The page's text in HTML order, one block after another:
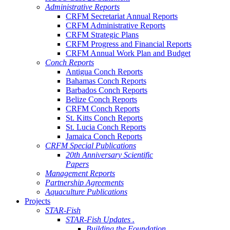
Administrative Reports
CRFM Secretariat Annual Reports
CRFM Administrative Reports
CRFM Strategic Plans
CRFM Progress and Financial Reports
CRFM Annual Work Plan and Budget
Conch Reports
Antigua Conch Reports
Bahamas Conch Reports
Barbados Conch Reports
Belize Conch Reports
CRFM Conch Reports
St. Kitts Conch Reports
St. Lucia Conch Reports
Jamaica Conch Reports
CRFM Special Publications
20th Anniversary Scientific
Papers
Management Reports
Partnership Agreements
Aquaculture Publications
Projects
STAR-Fish
STAR-Fish Updates .